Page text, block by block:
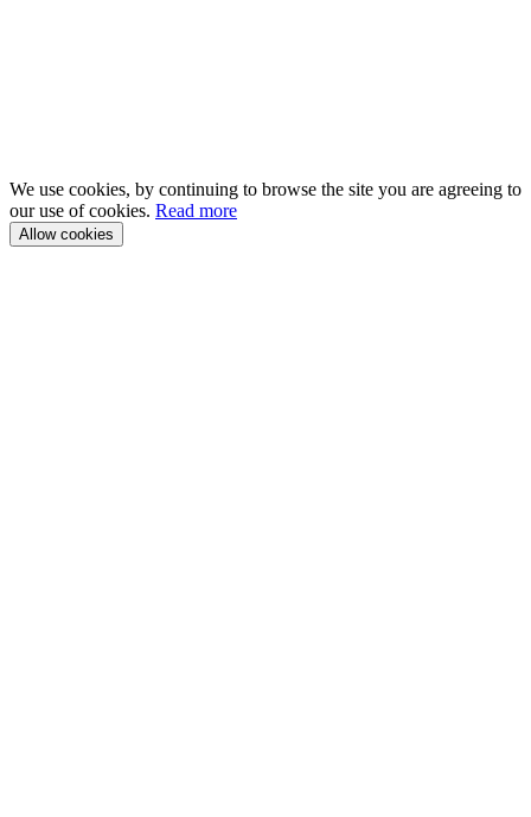
We use cookies, by continuing to browse the site you are agreeing to
our use of cookies. Read more
Allow cookies